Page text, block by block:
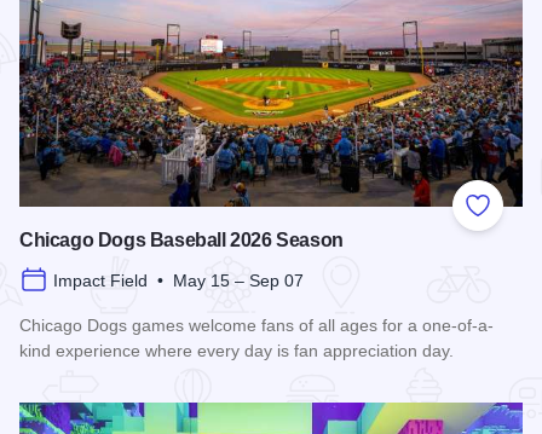
Add to
Chicago Dogs Baseball 2026 Season
Impact Field • May 15 – Sep 07
Chicago Dogs games welcome fans of all ages for a one-of-a-
kind experience where every day is fan appreciation day.